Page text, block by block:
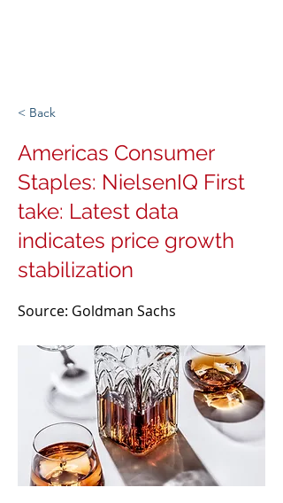
< Back
Americas Consumer
Staples: NielsenIQ First
take: Latest data
indicates price growth
stabilization
Source: Goldman Sachs